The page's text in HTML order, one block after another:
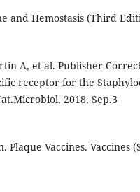
and Hemostasis (Third
A, et al. Publisher
receptor for the
2018, Sep.3
Plaque Vaccines. Vaccines